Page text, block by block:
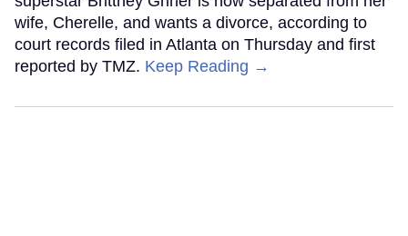
wife, Cherelle, and wants a divorce, according to
court records filed in Atlanta on Thursday and first
reported by TMZ. Keep Reading →